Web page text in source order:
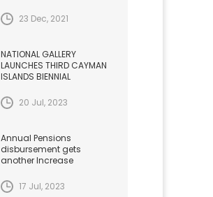
23 Dec, 2021
NATIONAL GALLERY
LAUNCHES THIRD CAYMAN
ISLANDS BIENNIAL
20 Jul, 2023
Annual Pensions
disbursement gets
another Increase
17 Jul, 2023